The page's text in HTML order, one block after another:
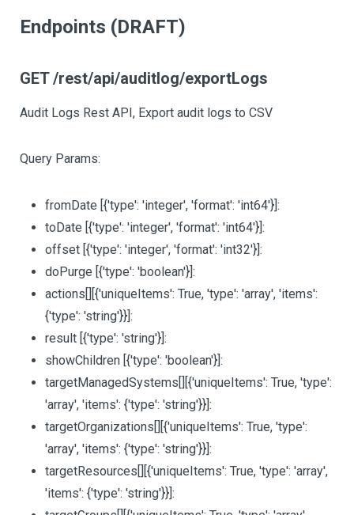
Endpoints (DRAFT)
GET /rest/api/auditlog/exportLogs
Audit Logs Rest API, Export audit logs to CSV
Query Params:
fromDate [{'type': 'integer', 'format': 'int64'}]:
toDate [{'type': 'integer', 'format': 'int64'}]:
offset [{'type': 'integer', 'format': 'int32'}]:
doPurge [{'type': 'boolean'}]:
actions[][{'uniqueItems': True, 'type': 'array', 'items':
{'type': 'string'}}]:
result [{'type': 'string'}]:
showChildren [{'type': 'boolean'}]:
targetManagedSystems[][{'uniqueItems': True, 'type':
'array', 'items': {'type': 'string'}}]:
targetOrganizations[][{'uniqueItems': True, 'type':
'array', 'items': {'type': 'string'}}]:
targetResources[][{'uniqueItems': True, 'type': 'array',
'items': {'type': 'string'}}]: